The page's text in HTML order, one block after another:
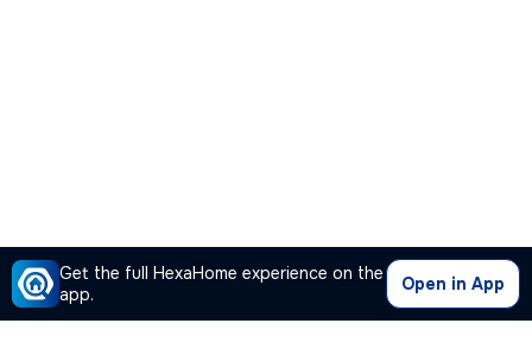
Get the full HexaHome experience on the
app.
Open in App